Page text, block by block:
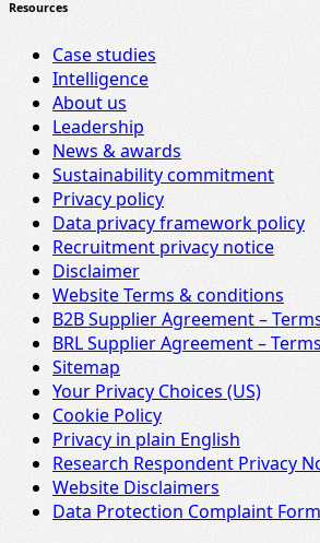
Resources
Case studies
Intelligence
About us
Leadership
News & awards
Sustainability commitment
Privacy policy
Data privacy framework policy
Recruitment privacy notice
Disclaimer
Website Terms & conditions
B2B Supplier Agreement –
BRL Supplier Agreement –
Sitemap
Your Privacy Choices (US)
Cookie Policy
Privacy in plain English
Research Respondent Privacy
Website Disclaimers
Data Protection Complaint Form